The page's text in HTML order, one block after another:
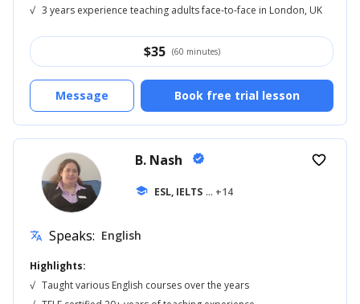
√ 3 years experience teaching adults face-to-face in London, UK
$35 (60 minutes)
Book free trial lesson
Message
B. Nash verified
school ESL, IELTS ... +14
favorite_border
translate Speaks: English
Highlights:
√ Taught various English courses over the years